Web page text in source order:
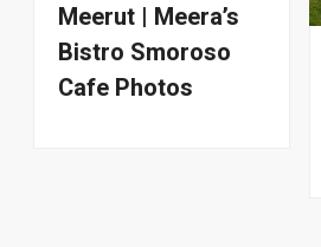
Meerut | Meera’s
Bistro Smoroso
Cafe Photos